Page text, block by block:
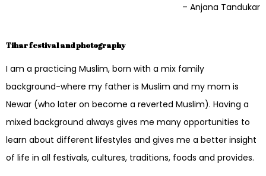
– Anjana Tandukar
Tihar festival and photography
I am a practicing Muslim, born with a mix family
background-where my father is Muslim and my mom is
Newar (who later on become a reverted Muslim). Having a
mixed background always gives me many opportunities to
learn about different lifestyles and gives me a better insight
of life in all festivals, cultures, traditions, foods and provides.